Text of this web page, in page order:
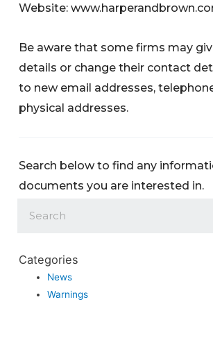
Website:
Be aware that some firms may
details or change their contact
to new email addresses,
physical addresses.
Search below to find any
documents you are interested in.
Categories
News
Warnings